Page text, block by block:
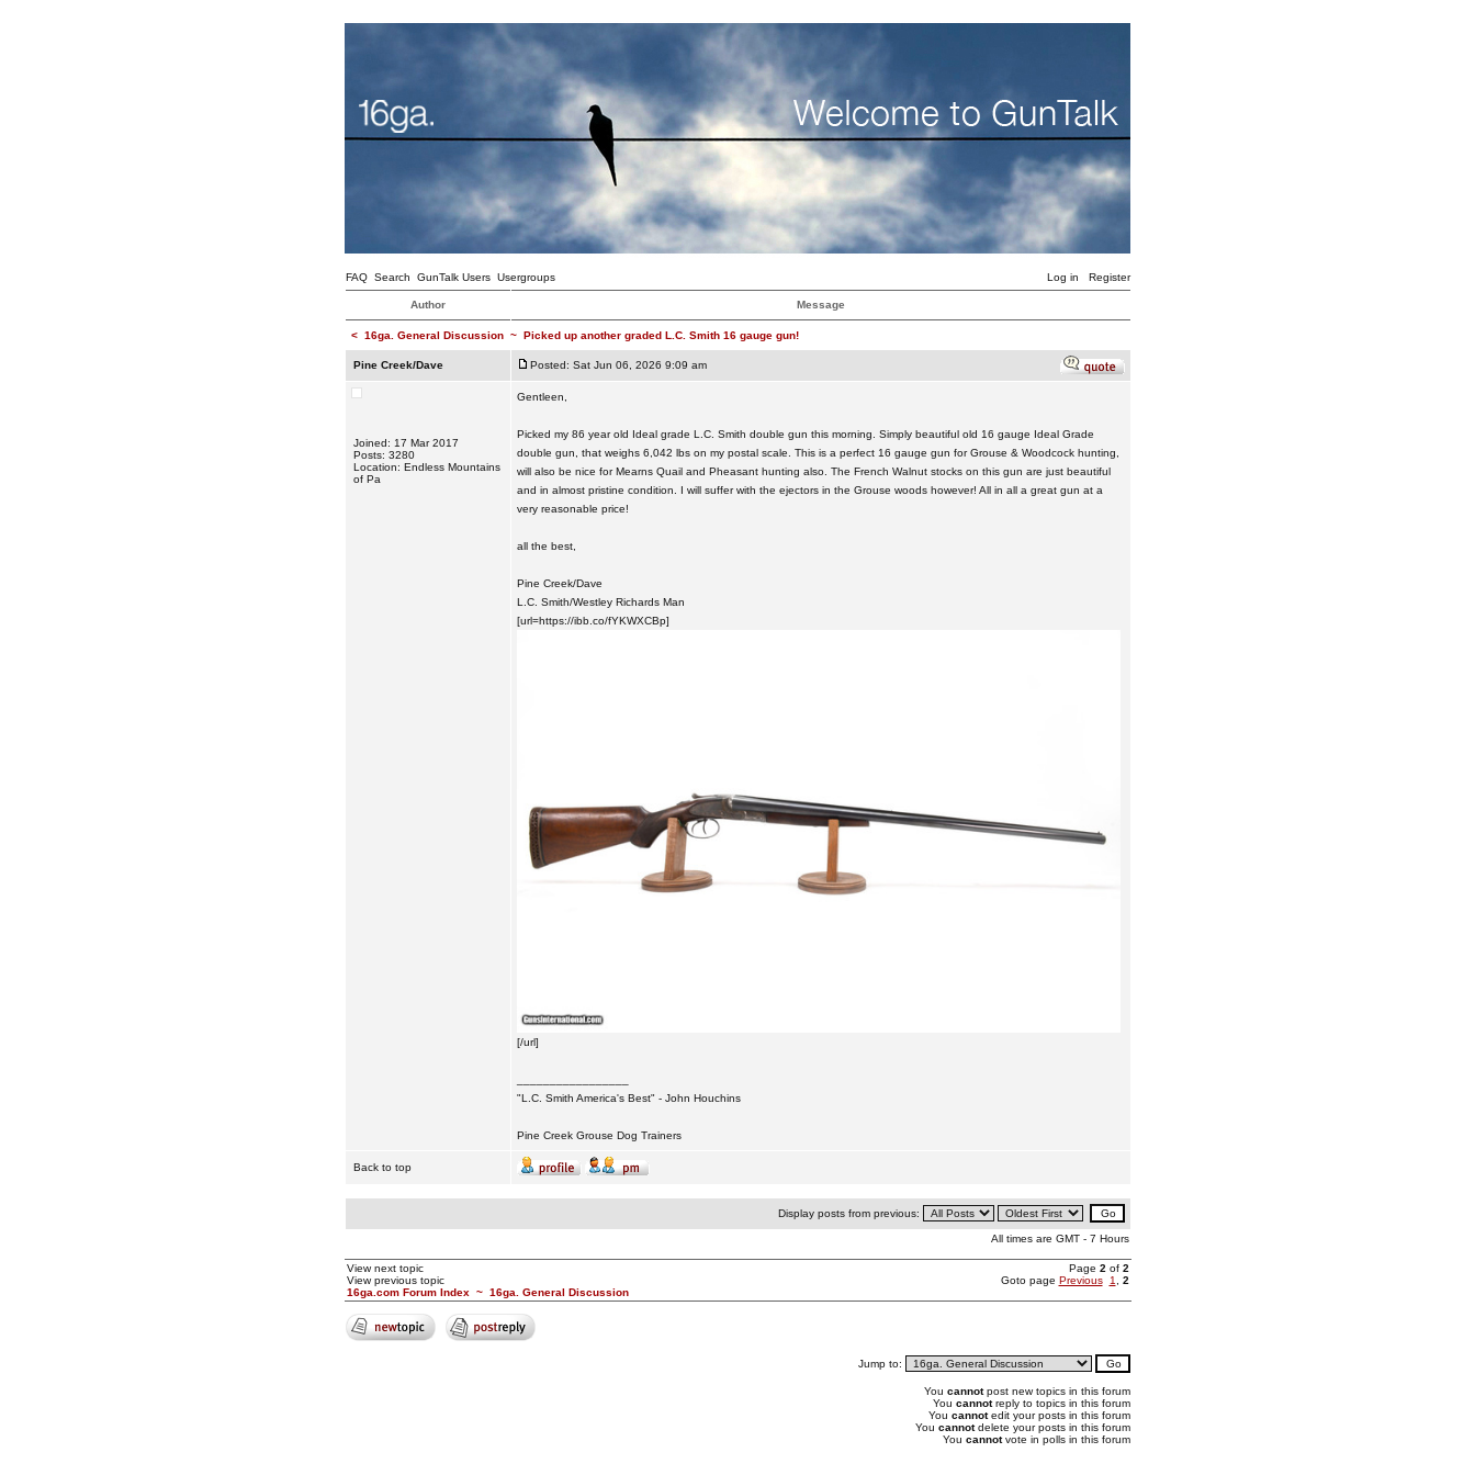
FAQ Search GunTalk Users Usergroups Log in Register
Author Message
< 16ga. General Discussion~ Picked up another graded L.C. Smith 16 gauge gun!
Pine Creek/Dave Posted: Sat Jun 06, 2026 9:09 am
Joined: 17 Mar 2017
Posts: 3280
Location: Endless Mountains
of Pa
Gentleen,
Picked my 86 year old Ideal grade L.C. Smith double gun this morning. Simply beautiful old 16 gauge Ideal Grade
double gun, that weighs 6,042 lbs on my postal scale. This is a perfect 16 gauge gun for Grouse & Woodcock hunting,
will also be nice for Mearns Quail and Pheasant hunting also. The French Walnut stocks on this gun are just beautiful
and in almost pristine condition. I will suffer with the ejectors in the Grouse woods however! All in all a great gun at a
very reasonable price!
all the best,
Pine Creek/Dave
L.C. Smith/Westley Richards Man
[url=https://ibb.co/fYKWXCBp]
[/url]
"L.C. Smith America's Best" - John Houchins
Pine Creek Grouse Dog Trainers
Back to top
Display posts from previous:
All times are GMT - 7 Hours
View next topic
View previous topic
Page 2 of 2
Goto page Previous 1
2
16ga.com Forum Index ~ 16ga. General Discussion
Jump to:
You cannotpost new topics in this forum
You cannotreply to topics in this forum
You cannotedit your posts in this forum
You cannotdelete your posts in this forum
You cannotvote in polls in this forum